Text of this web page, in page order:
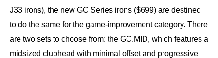
J33 irons), the new GC Series irons ($699) are destined
to do the same for the game-improvement category. There
are two sets to choose from: the GC.MID, which features a
midsized clubhead with minimal offset and progressive